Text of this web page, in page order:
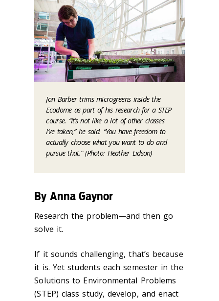
Jon Barber trims microgreens inside the
Ecodome as part of his research for a STEP
course. “It’s not like a lot of other classes
I’ve taken,” he said. “You have freedom to
actually choose what you want to do and
pursue that.” (Photo: Heather Eidson)
By Anna Gaynor
Research the problem—and then go
solve it.
If it sounds challenging, that’s because
it is. Yet students each semester in the
Solutions to Environmental Problems
(STEP) class study, develop, and enact